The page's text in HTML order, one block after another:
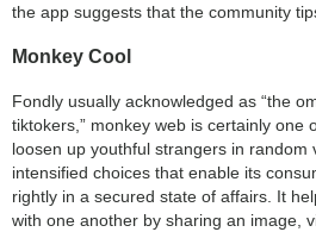
the app suggests that the community
Monkey Cool
Fondly usually acknowledged as “the
tiktokers,” monkey web is certainly one
loosen up youthful strangers in random
intensified choices that enable its
rightly in a secured state of affairs. It
with one another by sharing an image,